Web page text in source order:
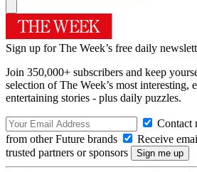
Sign up for The Week’s free daily
Join 350,000+ subscribers and keep
selection of The Week’s most interesting,
entertaining stories - plus daily puzzles.
Contact
from other Future brands
Receive
trusted partners or sponsors